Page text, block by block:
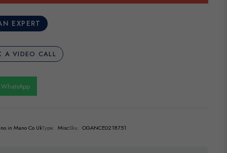
EXPERT
A VIDEO CALL
in Mano Co UkType: MiscSku: OGANCE0218751